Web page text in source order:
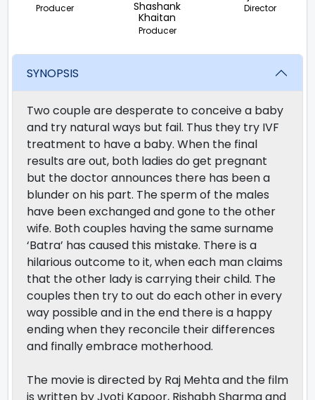
Producer
Shashank
Khaitan
Producer
Director
SYNOPSIS
Two couple are desperate to conceive a baby
and try natural ways but fail. Thus they try IVF
treatment to have a baby. When the final
results are out, both ladies do get pregnant
but the doctor announces there has been a
blunder on his part. The sperm of the males
have been exchanged and gone to the other
wife. Both couples having the same surname
‘Batra’ has caused this mistake. There is a
hilarious outcome to it, when each man claims
that the other lady is carrying their child. The
couples then try to out do each other in every
way possible and in the end there is a happy
ending when they reconcile their differences
and finally embrace motherhood.
The movie is directed by Raj Mehta and the film